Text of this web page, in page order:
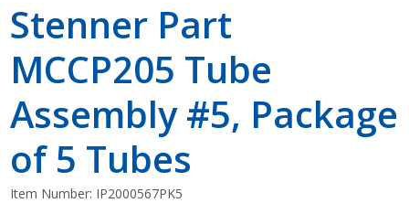
Stenner Part
MCCP205 Tube
Assembly #5, Package
of 5 Tubes
Item Number: IP2000567PK5